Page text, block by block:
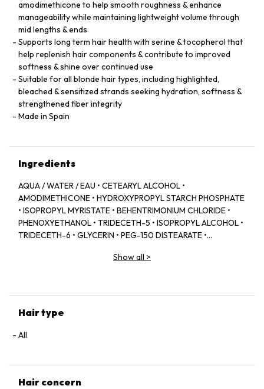
amodimethicone to help smooth roughness & enhance
manageability while maintaining lightweight volume through
mid lengths & ends
Supports long term hair health with serine & tocopherol that
help replenish hair components & contribute to improved
softness & shine over continued use
Suitable for all blonde hair types, including highlighted,
bleached & sensitized strands seeking hydration, softness &
strengthened fiber integrity
Made in Spain
Ingredients
AQUA / WATER / EAU • CETEARYL ALCOHOL •
AMODIMETHICONE • HYDROXYPROPYL STARCH PHOSPHATE
• ISOPROPYL MYRISTATE • BEHENTRIMONIUM CHLORIDE •
PHENOXYETHANOL • TRIDECETH-5 • ISOPROPYL ALCOHOL •
TRIDECETH-6 • GLYCERIN • PEG-150 DISTEARATE •
CETRIMONIUM CHLORIDE • CITRIC ACID • SODIUM
EXTRACT / MALLOW FLOWER EXTRACT • SODIUM BENZOATE
Show all >
Hair type
All
Hair concern